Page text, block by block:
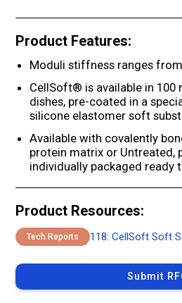
Product Features:
Moduli stiffness ranges from
CellSoft® is available in 100
dishes, pre-coated in a
silicone elastomer soft
Available with covalently
protein matrix or Untreated,
individually packaged ready
Product Resources:
Tech Reports 118: CellSoft Soft
Submit